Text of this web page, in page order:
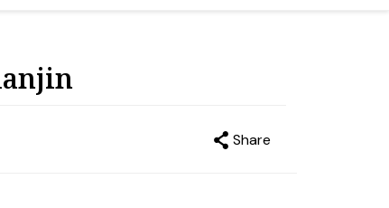
Share